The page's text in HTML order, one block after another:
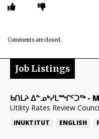
Comments are closed.
Job Listings
ᑲᑎᒪᔨ ᐃᓐᓄᒃᓯᒪᙱᑦᑐᖅ-
Utility Rates Review
INUKTITUT ENGLISH